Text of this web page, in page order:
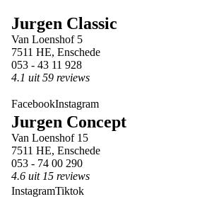
full
screen
full
screen
full
screen
full
screen
Jurgen Classic
Van Loenshof 5
7511 HE, Enschede
053 - 43 11 928
4.1 uit 59 reviews
FacebookInstagram
Jurgen Concept
Van Loenshof 15
7511 HE, Enschede
053 - 74 00 290
4.6 uit 15 reviews
InstagramTiktok